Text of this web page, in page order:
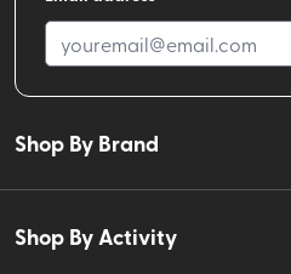
Shop By Brand
Shop By Activity